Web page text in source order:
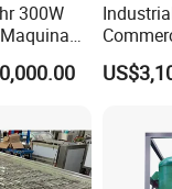
Quality
to quality and food
solutions in a
300W
Cube
Maker
for Food
Solar
Brick